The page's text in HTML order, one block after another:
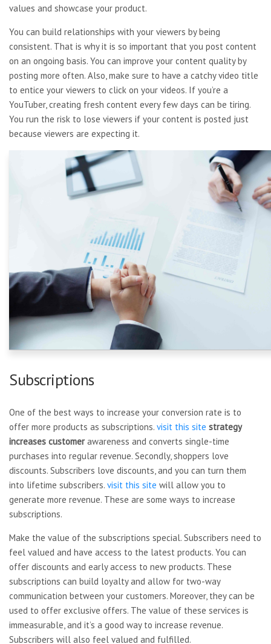
values and showcase your product.
You can build relationships with your viewers by being
consistent. That is why it is so important that you post content
on an ongoing basis. You can improve your content quality by
posting more often. Also, make sure to have a catchy video title
to entice your viewers to click on your videos. If you’re a
YouTuber, creating fresh content every few days can be tiring.
You run the risk to lose viewers if your content is posted just
because viewers are expecting it.
Subscriptions
One of the best ways to increase your conversion rate is to
offer more products as subscriptions. visit this site strategy
increases customerawareness and converts single-time
purchases into regular revenue. Secondly, shoppers love
discounts. Subscribers love discounts, and you can turn them
into lifetime subscribers. visit this site will allow you to
generate more revenue. These are some ways to increase
subscriptions.
Make the value of the subscriptions special. Subscribers need to
feel valued and have access to the latest products. You can
offer discounts and early access to new products. These
subscriptions can build loyalty and allow for two-way
communication between your customers. Moreover, they can be
used to offer exclusive offers. The value of these services is
immeasurable, and it’s a good way to increase revenue.
Subscribers will also feel valued and fulfilled.